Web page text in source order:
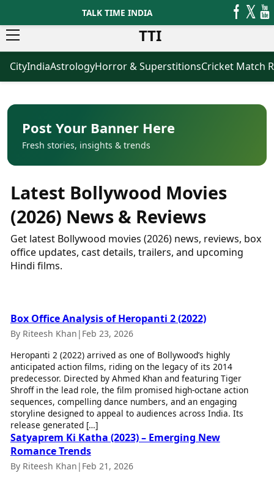
TALK TIME INDIA
TTI
News
Latest News
Breaking News
Election 2026
Movies
Horror Movies
Bollywood Movies
Mollywood Movies
Sandalwood Movies
Best Hindi Movies
Best Bengali Movies
Best Kannada Movies
Top Netflix Movies
Finance
Digital Assets
Markets & Macro
Fintech & AI
Hard Assets
Lifestyle
Health & Wellness
Travel Tips
Business
Agriculture
Healthcare
Oil & Gas
ICC Men’s T20 World Cup
Indian Premier League (IPL)
Women’s Premier League
(WPL)
Gemstone Guide
Rudraksha Consultation
Marriage Matching
Career & Finance
Auto
News
Videos
CityIndiaAstrologyHorror & SuperstitionsCricket Match
Post Your Banner Here
Fresh stories, insights & trends
Latest Bollywood Movies
(2026) News & Reviews
Get latest Bollywood movies (2026) news, reviews, box
office updates, cast details, trailers, and upcoming
Hindi films.
Box Office Analysis of Heropanti 2 (2022)
By Riteesh Khan | Feb 23, 2026
Heropanti 2 (2022) arrived as one of Bollywood’s highly
anticipated action films, riding on the legacy of its 2014
predecessor. Directed by Ahmed Khan and featuring Tiger
Shroff in the lead role, the film promised high-octane action
sequences, compelling dance numbers, and an engaging
storyline designed to appeal to audiences across India. Its
release generated […]
Satyaprem Ki Katha (2023) – Emerging New
Romance Trends
By Riteesh Khan | Feb 21, 2026